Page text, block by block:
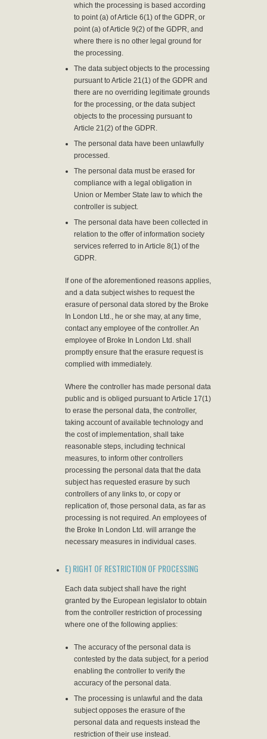
which the processing is based according
to point (a) of Article 6(1) of the GDPR, or
point (a) of Article 9(2) of the GDPR, and
where there is no other legal ground for
the processing.
The data subject objects to the processing
pursuant to Article 21(1) of the GDPR and
there are no overriding legitimate grounds
for the processing, or the data subject
objects to the processing pursuant to
Article 21(2) of the GDPR.
The personal data have been unlawfully
processed.
The personal data must be erased for
compliance with a legal obligation in
Union or Member State law to which the
controller is subject.
The personal data have been collected in
relation to the offer of information society
services referred to in Article 8(1) of the
GDPR.
If one of the aforementioned reasons applies,
and a data subject wishes to request the
erasure of personal data stored by the Broke
In London Ltd., he or she may, at any time,
contact any employee of the controller. An
employee of Broke In London Ltd. shall
promptly ensure that the erasure request is
complied with immediately.
Where the controller has made personal data
public and is obliged pursuant to Article 17(1)
to erase the personal data, the controller,
taking account of available technology and
the cost of implementation, shall take
reasonable steps, including technical
measures, to inform other controllers
processing the personal data that the data
subject has requested erasure by such
controllers of any links to, or copy or
replication of, those personal data, as far as
processing is not required. An employees of
the Broke In London Ltd. will arrange the
necessary measures in individual cases.
E) RIGHT OF RESTRICTION OF PROCESSING
Each data subject shall have the right
granted by the European legislator to obtain
from the controller restriction of processing
where one of the following applies:
The accuracy of the personal data is
contested by the data subject, for a period
enabling the controller to verify the
accuracy of the personal data.
The processing is unlawful and the data
subject opposes the erasure of the
personal data and requests instead the
restriction of their use instead.